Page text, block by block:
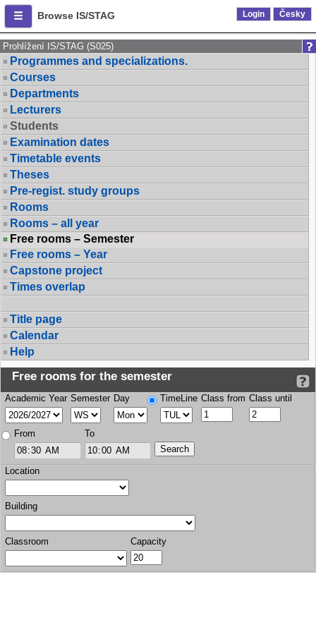
Browse IS/STAG Login Česky
Prohlížení IS/STAG (S025)
Programmes and specializations.
Courses
Departments
Lecturers
Students
Examination dates
Timetable events
Theses
Pre-regist. study groups
Rooms
Rooms – all year
Free rooms – Semester
Free rooms – Year
Capstone project
Times overlap
Title page
Calendar
Help
Free rooms for the semester
Academic Year Semester Day TimeLine Class from Class until
From To
Location
Building
Classroom Capacity